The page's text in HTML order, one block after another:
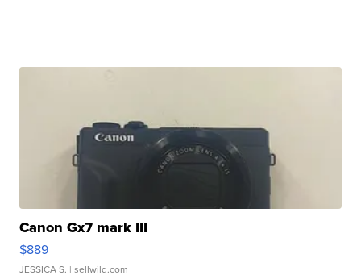
Canon Gx7 mark III
$889
JESSICA S. | sellwild.com